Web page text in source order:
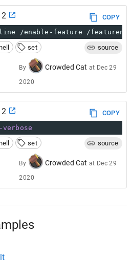
2
COPY
/enable-feature /
set source
By Crowded Cat at Dec 29
2020
2
COPY
verbose
set source
By Crowded Cat at Dec 29
2020